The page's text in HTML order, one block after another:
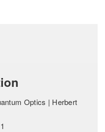
Optics | Herbert